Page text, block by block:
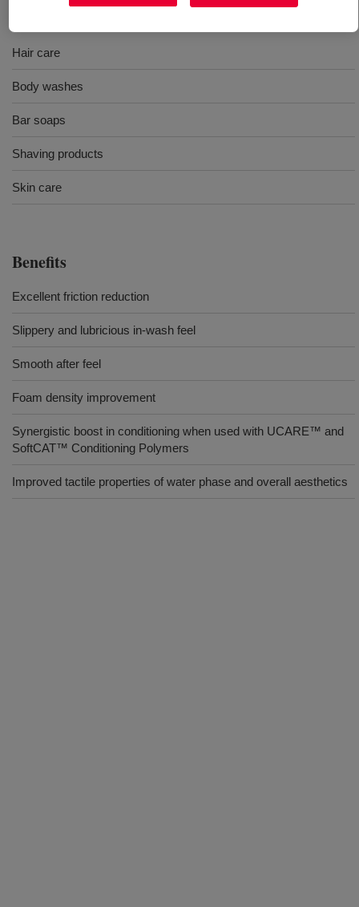
Hair care
Body washes
Bar soaps
Shaving products
Skin care
Benefits
Excellent friction reduction
Slippery and lubricious in-wash feel
Smooth after feel
Foam density improvement
Synergistic boost in conditioning when used with UCARE™ and
SoftCAT™ Conditioning Polymers
Improved tactile properties of water phase and overall aesthetics